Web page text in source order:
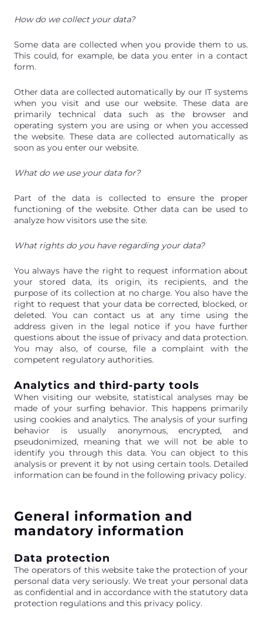
How do we collect your data?
Some data are collected when you provide them to us.
This could, for example, be data you enter in a contact
form.
Other data are collected automatically by our IT systems
when you visit and use our website. These data are
primarily technical data such as the browser and
operating system you are using or when you accessed
the website. These data are collected automatically as
soon as you enter our website.
What do we use your data for?
Part of the data is collected to ensure the proper
functioning of the website. Other data can be used to
analyze how visitors use the site.
What rights do you have regarding your data?
You always have the right to request information about
your stored data, its origin, its recipients, and the
purpose of its collection at no charge. You also have the
right to request that your data be corrected, blocked, or
deleted. You can contact us at any time using the
address given in the legal notice if you have further
questions about the issue of privacy and data protection.
You may also, of course, file a complaint with the
competent regulatory authorities.
Analytics and third-party tools
When visiting our website, statistical analyses may be
made of your surfing behavior. This happens primarily
using cookies and analytics. The analysis of your surfing
behavior is usually anonymous, encrypted, and
pseudonimized, meaning that we will not be able to
identify you through this data. You can object to this
analysis or prevent it by not using certain tools. Detailed
information can be found in the following privacy policy.
General information and
mandatory information
Data protection
The operators of this website take the protection of your
personal data very seriously. We treat your personal data
as confidential and in accordance with the statutory data
protection regulations and this privacy policy.